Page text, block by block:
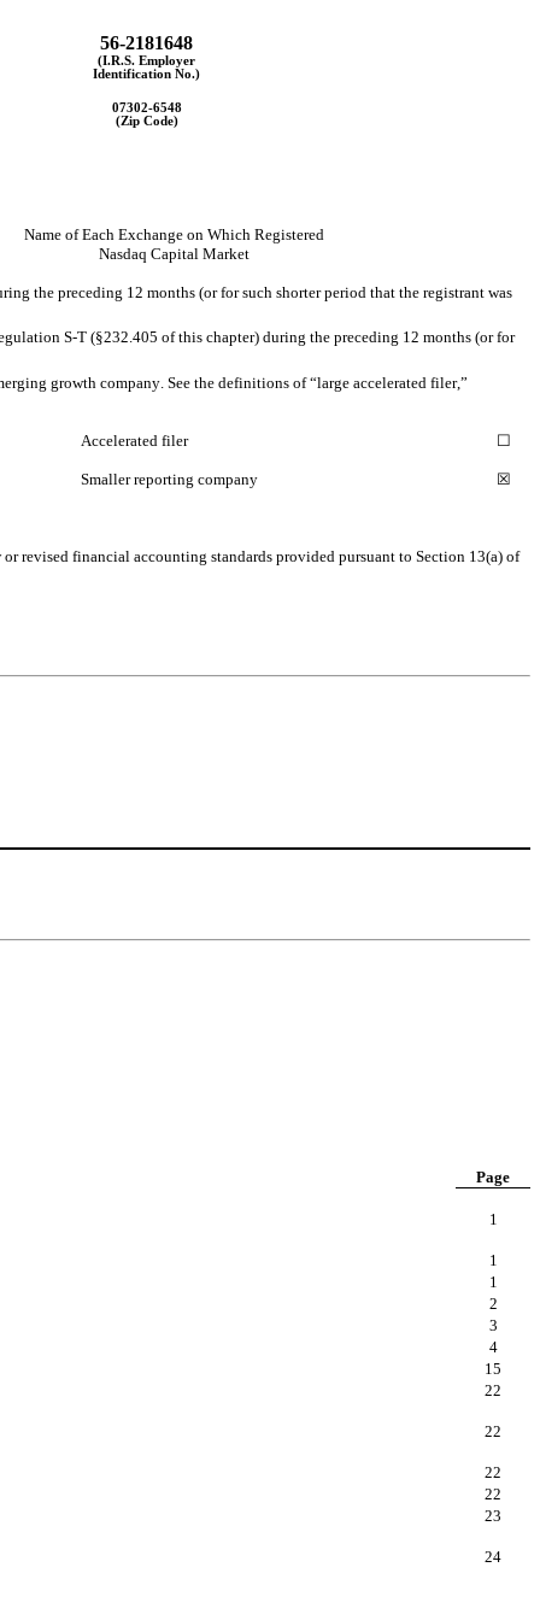
56-2181648
(I.R.S. Employer
Identification No.)
07302-6548
(Zip Code)
Name of Each Exchange on Which Registered
Nasdaq Capital Market
the preceding 12 months (or for such shorter period that the registrant was
S-T (§232.405 of this chapter) during the preceding 12 months (or for
growth company. See the definitions of “large accelerated filer,”
Accelerated filer ☐
Smaller reporting company ☒
revised financial accounting standards provided pursuant to Section 13(a) of
Page
1
1
1
2
3
4
15
22
22
22
22
23
24